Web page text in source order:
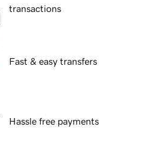
transactions
Fast & easy transfers
Hassle free payments